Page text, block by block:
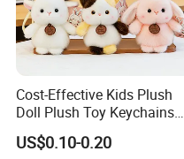
Cost-Effective Kids Plush
Doll Plush Toy Keychains
Cotton Animal Plush Toy for
Holiday Gifts
US$0.10-0.20